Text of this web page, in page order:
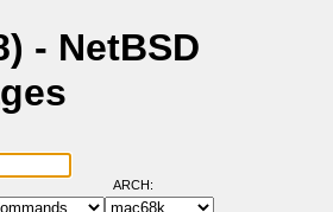
- NetBSD
ARCH: